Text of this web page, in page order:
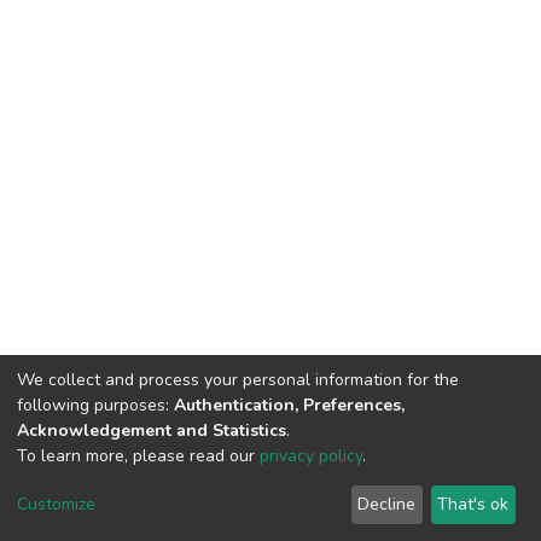
DSpace software copyright © 2002-2026 LYRASIS
End User Agreement
We collect and process your personal information for the
following purposes: Authentication, Preferences,
Acknowledgement and Statistics.
To learn more, please read our privacy policy.
Customize Decline That's ok